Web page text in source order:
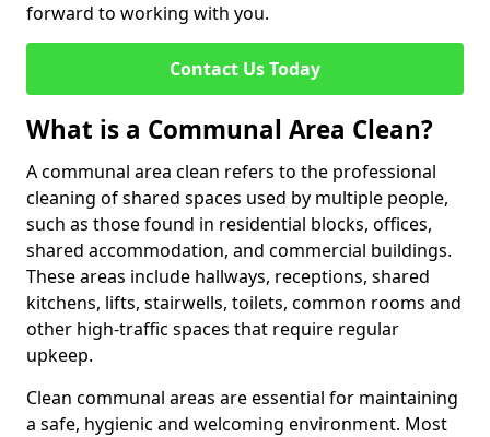
forward to working with you.
Contact Us Today
What is a Communal Area Clean?
A communal area clean refers to the professional
cleaning of shared spaces used by multiple people,
such as those found in residential blocks, offices,
shared accommodation, and commercial buildings.
These areas include hallways, receptions, shared
kitchens, lifts, stairwells, toilets, common rooms and
other high-traffic spaces that require regular
upkeep.
Clean communal areas are essential for maintaining
a safe, hygienic and welcoming environment. Most